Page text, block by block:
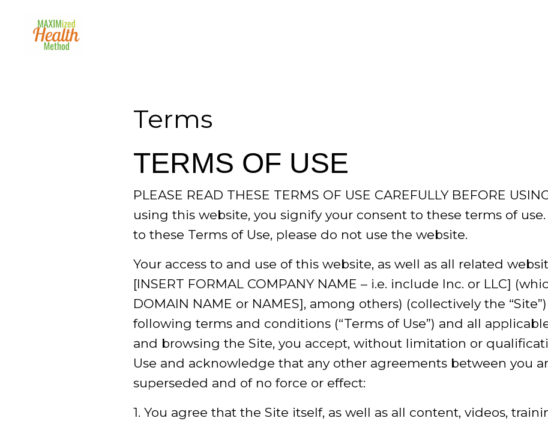
Terms
TERMS OF USE
PLEASE READ THESE TERMS OF USE CAREFULLY BEFORE
using this website, you signify your consent to these terms of
to these Terms of Use, please do not use the website.
Your access to and use of this website, as well as all related
[INSERT FORMAL COMPANY NAME – i.e. include Inc. or LLC]
DOMAIN NAME or NAMES], among others) (collectively the
following terms and conditions (“Terms of Use”) and all
and browsing the Site, you accept, without limitation or
Use and acknowledge that any other agreements between you
superseded and of no force or effect:
1. You agree that the Site itself, as well as all content, videos,